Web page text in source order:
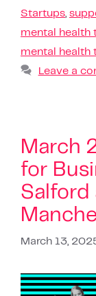
Startups
mental health
mental health
Leave a
March
for
Salford
March 13,